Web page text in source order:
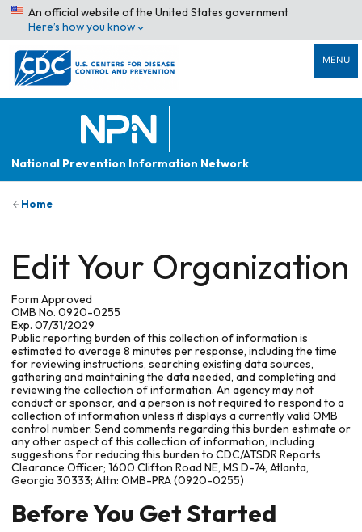
An official website of the United States government
Here’s how you know
MENU
National Prevention Information Network
Home
Edit Your Organization
Form Approved
OMB No. 0920-0255
Exp. 07/31/2029
Public reporting burden of this collection of information is
estimated to average 8 minutes per response, including the time
for reviewing instructions, searching existing data sources,
gathering and maintaining the data needed, and completing and
reviewing the collection of information. An agency may not
conduct or sponsor, and a person is not required to respond to a
collection of information unless it displays a currently valid OMB
control number. Send comments regarding this burden estimate or
any other aspect of this collection of information, including
suggestions for reducing this burden to CDC/ATSDR Reports
Clearance Officer; 1600 Clifton Road NE, MS D-74, Atlanta,
Georgia 30333; Attn: OMB-PRA (0920-0255)
Before You Get Started